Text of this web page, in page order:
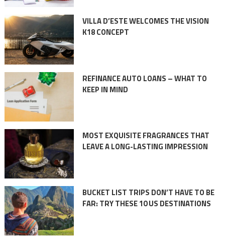
VILLA D’ESTE WELCOMES THE VISION
K18 CONCEPT
REFINANCE AUTO LOANS – WHAT TO
KEEP IN MIND
MOST EXQUISITE FRAGRANCES THAT
LEAVE A LONG-LASTING IMPRESSION
BUCKET LIST TRIPS DON’T HAVE TO BE
FAR: TRY THESE 10 US DESTINATIONS